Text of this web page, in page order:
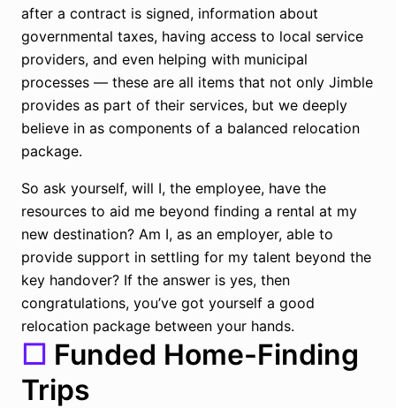
after a contract is signed, information about
governmental taxes, having access to local service
providers, and even helping with municipal
processes — these are all items that not only Jimble
provides as part of their services, but we deeply
believe in as components of a balanced relocation
package.
So ask yourself, will I, the employee, have the
resources to aid me beyond finding a rental at my
new destination? Am I, as an employer, able to
provide support in settling for my talent beyond the
key handover? If the answer is yes, then
congratulations, you’ve got yourself a good
relocation package between your hands.
☐ Funded Home-Finding
Trips